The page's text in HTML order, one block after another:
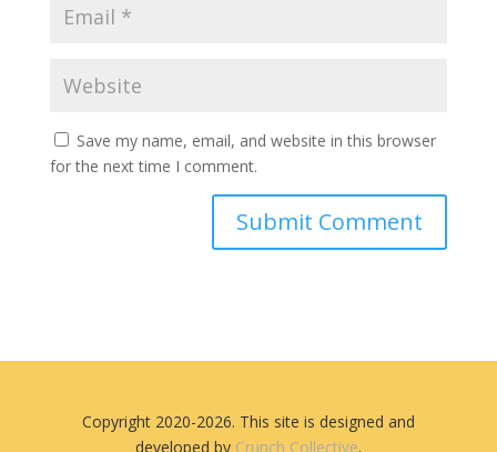
Save my name, email, and website in this browser
for the next time I comment.
Copyright 2020-2026. This site is designed and
developed by Crunch Collective.